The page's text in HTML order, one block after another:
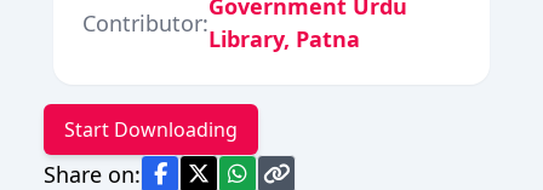
Contributor:
Government Urdu
Library, Patna
Start Downloading
Share on: